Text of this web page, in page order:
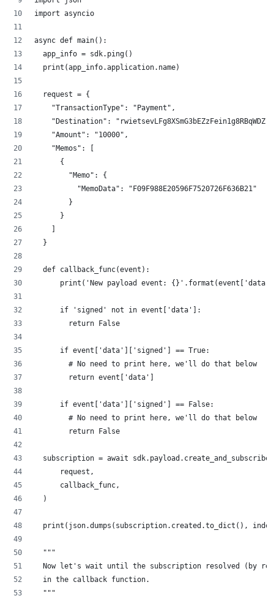
import asyncio
async def main():
  app_info = sdk.ping()
  print(app_info.application.name)
  request = {
    "TransactionType": "Payment",
    "Destination": "rwietsevLFg8XSmG3bEZzFein1g8RBqWDZ",
    "Amount": "10000",
    "Memos": [
      {
        "Memo": {
          "MemoData": "F09F988E20596F7520726F636B21"
        }
      }
  }
  def callback_func(event):
print('New payload event:
      if 'signed' not in event['data']:
        return False
      if event['data']['signed'] == True:
        # No need to print here, we'll do that below
        return event['data']
      if event['data']['signed'] == False:
        # No need to print here, we'll do that below
        return False
  subscription = await sdk.payload.create_and_subscribe(
      request,
      callback_func,
  )
print(json.dumps(subscription.created.to_dict(),
  """
Now let's wait until the subscription resolved (by
  in the callback function.
  """